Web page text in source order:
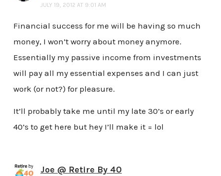
JULY 19, 2012 AT 9:01 AM
Financial success for me will be having so much
money, I won’t worry about money anymore.
Essentially my passive income from investments
will pay all my essential expenses and I can just
work (or not?) for pleasure.
It’ll probably take me until my late 30’s or early
40’s to get here but hey I’ll make it = lol
Joe @ Retire By 40